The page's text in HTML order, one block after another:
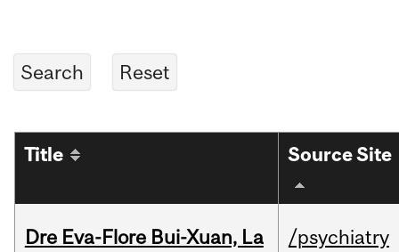
Title Source Site
Dre Eva-Flore Bui-Xuan, La
/psychiatry